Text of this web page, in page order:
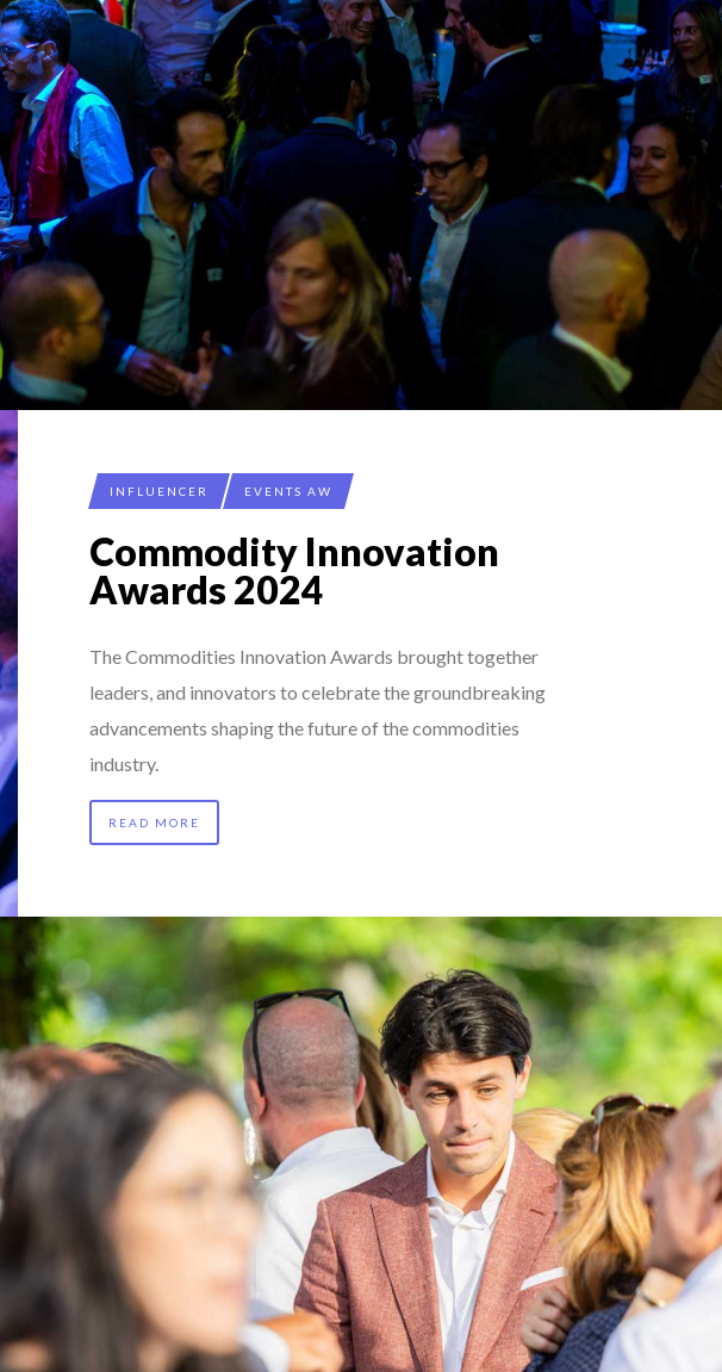
INFLUENCER EVENTS AW
Commodity Innovation
Awards 2024
The Commodities Innovation Awards brought together
leaders, and innovators to celebrate the groundbreaking
advancements shaping the future of the commodities
industry.
READ MORE